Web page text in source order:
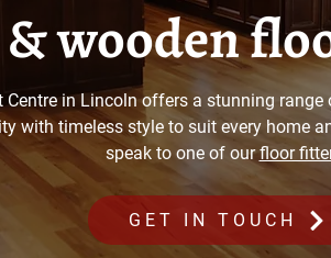
wooden
Centre in Lincoln offers a stunning
with timeless style to suit every home
speak to one of ourfloor
GET IN TOUCH